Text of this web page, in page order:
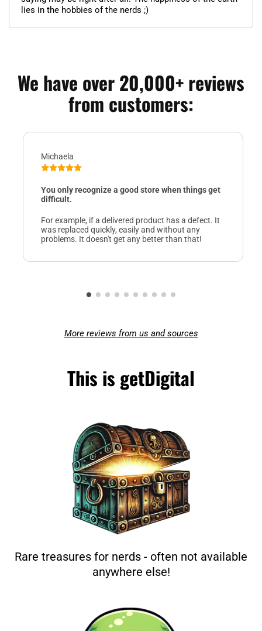
lies in the hobbies of the nerds ;)
We have over 20,000+ reviews
from customers:
Michaela
You only recognize a good store when things get
difficult.
For example, if a delivered product has a defect. It
was replaced quickly, easily and without any
problems. It doesn't get any better than that!
More reviews from us and sources
This is getDigital
Rare treasures for nerds - often not available
anywhere else!